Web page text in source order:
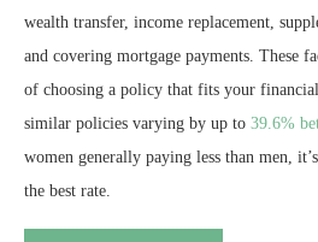
wealth transfer, income replacement,
and covering mortgage payments. These
of choosing a policy that fits your
similar policies varying by up to 39.6%
women generally paying less than men,
the best rate.